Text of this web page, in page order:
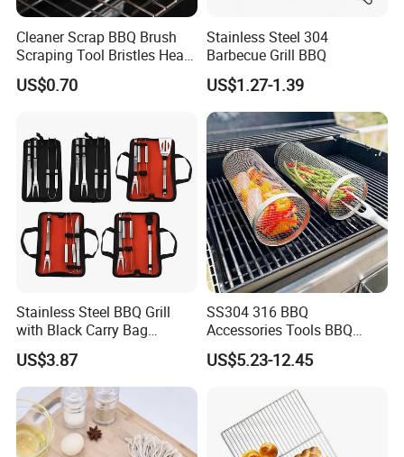
Cleaner Scrap BBQ Brush
Scraping Tool Bristles Head
for Any Grill Ez27272
US$0.70
Stainless Steel 304
Barbecue Grill BBQ
US$1.27-1.39
Stainless Steel BBQ Grill
with Black Carry Bag
Wyz20132
US$3.87
SS304 316 BBQ
Accessories Tools BBQ
Grills Outdoor Barbecue Grill
Net
US$5.23-12.45